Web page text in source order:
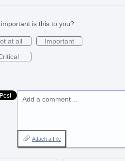
important is this to you?
at all
Important
Add a comment…
Attach a File